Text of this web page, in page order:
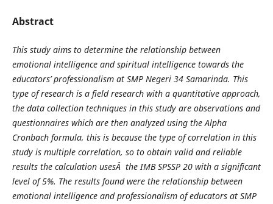
Abstract
This study aims to determine the relationship between
emotional intelligence and spiritual intelligence towardsthe
educators’professionalism atSMP Negeri 34 Samarinda. This
type of research is a field research with a quantitative approach,
the data collection techniques in this study are observations and
questionnaires which are then analyzed using the Alpha
Cronbach formula, this is because the type of correlation in this
study is multiple correlation, so to obtain valid and reliable
results the calculation usesÂ the IMB SPSSP 20 with a significant
level of 5%. The results found were the relationship between
emotional intelligence and professionalism of educators at SMP